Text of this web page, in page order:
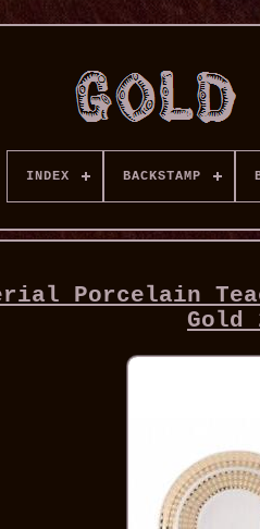
INDEX BACKSTAMP
Porcelain
Gold